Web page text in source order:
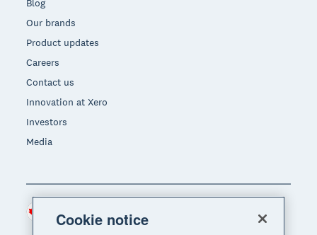
Blog
Our brands
Product updates
Careers
Contact us
Innovation at Xero
Investors
Media
Cookie notice